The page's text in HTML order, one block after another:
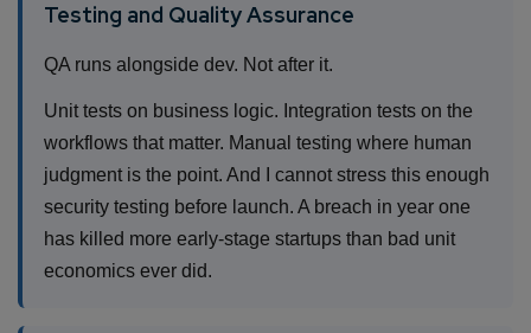
Testing and Quality Assurance
QA runs alongside dev. Not after it.
Unit tests on business logic. Integration tests on the
workflows that matter. Manual testing where human
judgment is the point. And I cannot stress this enough
security testing before launch. A breach in year one
has killed more early-stage startups than bad unit
economics ever did.